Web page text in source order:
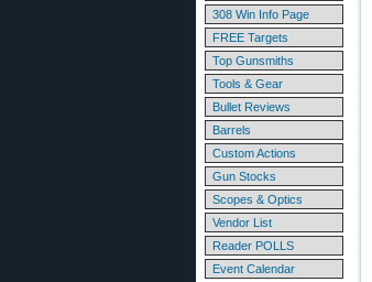
308 Win Info Page
FREE Targets
Top Gunsmiths
Tools & Gear
Bullet Reviews
Barrels
Custom Actions
Gun Stocks
Scopes & Optics
Vendor List
Reader POLLS
Event Calendar